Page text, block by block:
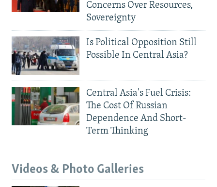
Concerns Over Resources,
Sovereignty
Is Political Opposition Still
Possible In Central Asia?
Central Asia's Fuel Crisis:
The Cost Of Russian
Dependence And Short-
Term Thinking
Videos & Photo Galleries